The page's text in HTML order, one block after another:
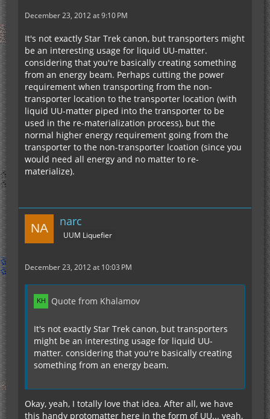
December 23, 2012 at 9:10 PM
It's not exactly Star Trek canon, but transporters might
be an interesting usage for liquid UU-matter.
considering that you're basically creating something
from an energy beam. Perhaps cutting the power
requirement when transporting from the non-
transporter location to the transporter location (with
liquid UU-matter piped into the transporter to be
used in the re-materialization process), but the
normal higher energy requirement going from the
transporter to the non-transporter lcoation (since you
would need all energy and no matter to re-
materialize).
narc
UUM Liquefier
December 23, 2012 at 10:03 PM
Quote from Khalamov
It's not exactly Star Trek canon, but transporters
might be an interesting usage for liquid UU-
matter. considering that you're basically creating
something from an energy beam.
Okay, yeah, I totally love that idea. After all, we have
this handy protomatter here in the form of UU... yeah,